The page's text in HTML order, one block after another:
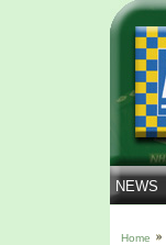
NEWS
Home